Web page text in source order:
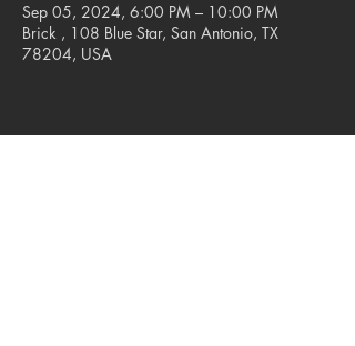
Sep 05, 2024, 6:00 PM – 10:00 PM
Brick , 108 Blue Star, San Antonio, TX
78204, USA